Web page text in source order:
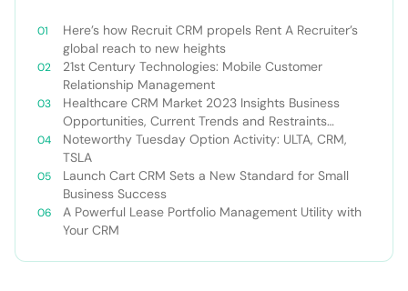
Here’s how Recruit CRM propels Rent A Recruiter’s
global reach to new heights
21st Century Technologies: Mobile Customer
Relationship Management
Healthcare CRM Market 2023 Insights Business
Opportunities, Current Trends and Restraints
Forecast 2030￼
Noteworthy Tuesday Option Activity: ULTA, CRM,
TSLA
Launch Cart CRM Sets a New Standard for Small
Business Success
A Powerful Lease Portfolio Management Utility with
Your CRM